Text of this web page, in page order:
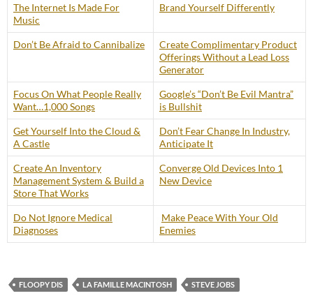
The Internet Is Made For
Music
Brand Yourself Differently
Don’t Be Afraid to Cannibalize
Create Complimentary Product
Offerings Without a Lead Loss
Generator
Focus On What People Really
Want…1,000 Songs
Google’s “Don’t Be Evil Mantra”
is Bullshit
Get Yourself Into the Cloud &
A Castle
Don’t Fear Change In Industry,
Anticipate It
Create An Inventory
Management System & Build a
Store That Works
Converge Old Devices Into 1
New Device
Do Not Ignore Medical
Diagnoses
Make Peace With Your Old
Enemies
FLOOPY DIS LA FAMILLE MACINTOSH STEVE JOBS